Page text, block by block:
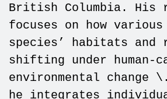
British Columbia. His
focuses on how
species’ habitats and
shifting under human-
environmental change
he integrates